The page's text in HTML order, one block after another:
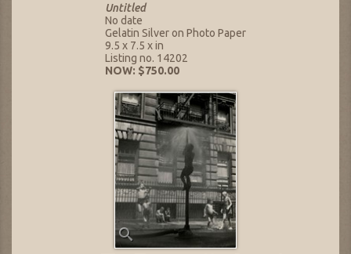
Untitled
No date
Gelatin Silver on Photo Paper
9.5 x 7.5 x in
Listing no. 14202
NOW: $750.00